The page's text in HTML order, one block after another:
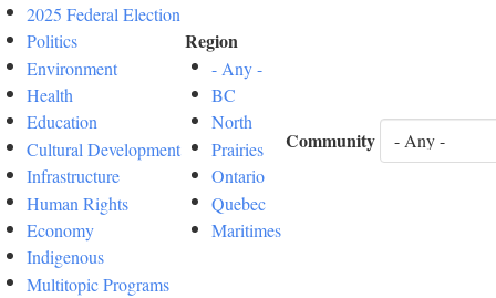
2025 Federal Election
Politics
Environment
Health
Education
Cultural Development
Infrastructure
Human Rights
Economy
Indigenous
Multitopic Programs
Region
- Any -
BC
North
Prairies
Ontario
Quebec
Maritimes
Community